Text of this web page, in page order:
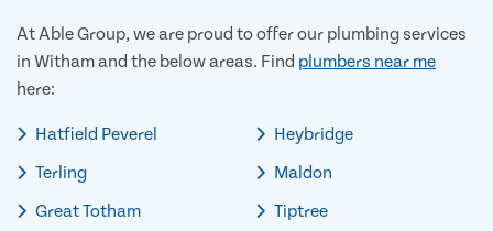
At Able Group, we are proud to offer our plumbing services
in Witham and the below areas. Find plumbers near me
here:
Hatfield Peverel
Terling
Great Totham
Heybridge
Maldon
Tiptree